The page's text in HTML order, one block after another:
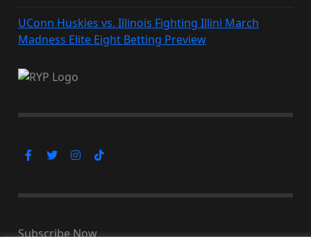
UConn Huskies vs. Illinois Fighting Illini March
Madness Elite Eight Betting Preview
Subscribe Now